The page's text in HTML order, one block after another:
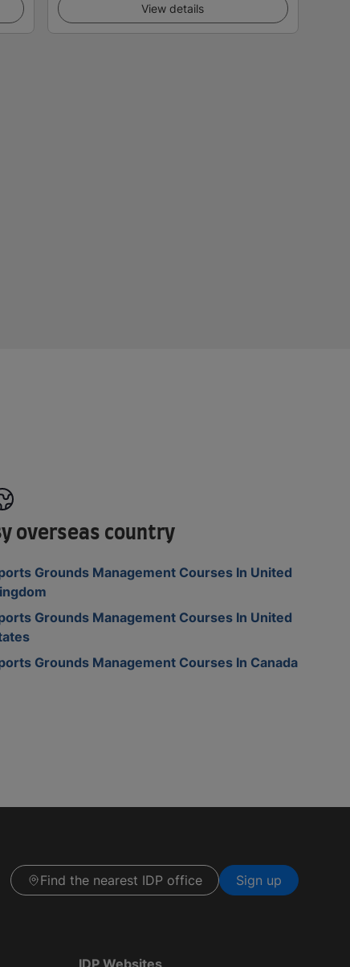
View details
overseas country
Grounds Management Courses In United
Grounds Management Courses In United
Grounds Management Courses In Canada
Find the nearest IDP office Sign up
IDP Websites